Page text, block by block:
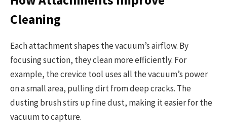
Cleaning
Each attachment shapes the vacuum’s airflow. By
focusing suction, they clean more efficiently. For
example, the crevice tool uses all the vacuum’s power
on a small area, pulling dirt from deep cracks. The
dusting brush stirs up fine dust, making it easier for the
vacuum to capture.